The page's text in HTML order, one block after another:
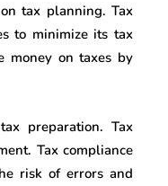
tax planning. Tax
to minimize its tax
money on taxes by
preparation. Tax
Tax compliance
risk of errors and